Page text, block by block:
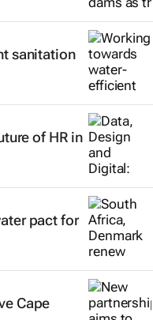
sanitation
of HR in
pact for
Cape